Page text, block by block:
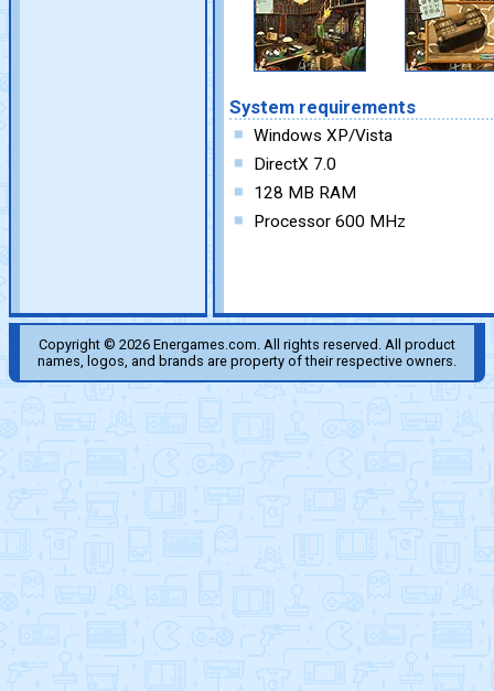
System requirements
Windows XP/Vista
DirectX 7.0
128 MB RAM
Processor 600 MHz
Copyright © 2026 Energames.com. All rights reserved. All product
names, logos, and brands are property of their respective owners.